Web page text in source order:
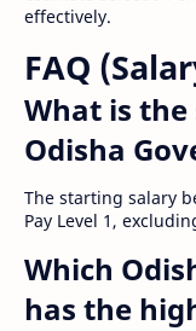
effectively.
FAQ
What is
Odisha
The starting salary
Pay Level 1,
Which
has the